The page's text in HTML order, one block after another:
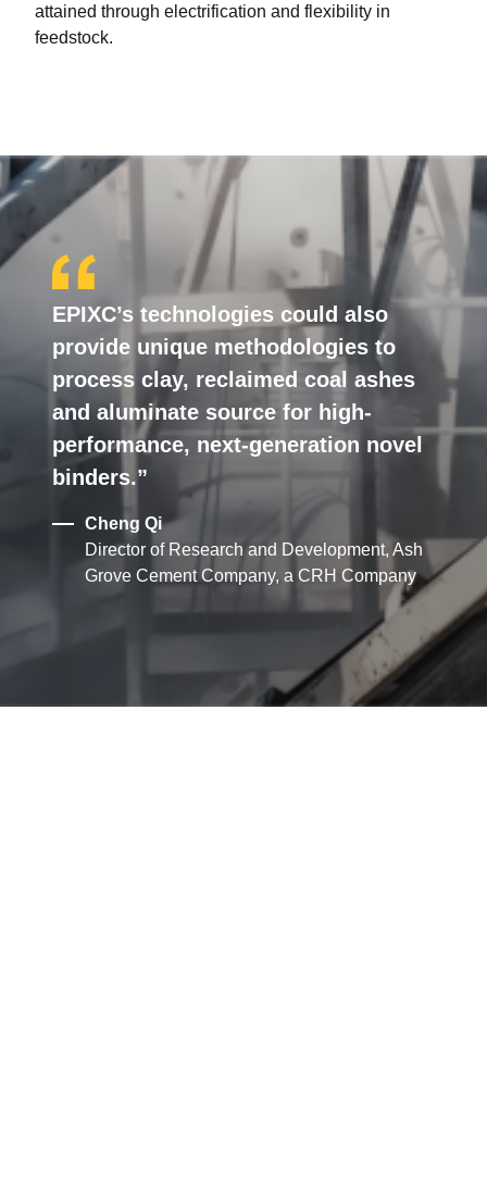
attained through electrification and flexibility in
feedstock.
EPIXC’s technologies could also
provide unique methodologies to
process clay, reclaimed coal ashes
and aluminate source for high-
performance, next-generation novel
binders.
Cheng Qi
Director of Research and Development, Ash
Grove Cement Company, a CRH Company